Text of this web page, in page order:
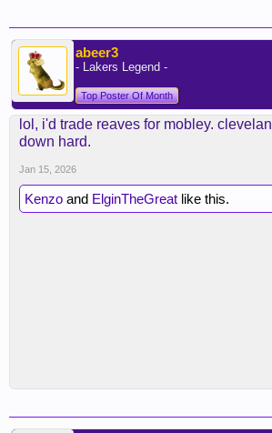
own people making those choices
the next version of the team
Especially when it comes to
keeping Austin, JJ's future, etc.
abeer3
- Lakers Legend -
Top Poster Of Month
lol, i'd trade reaves for mobley.
down hard.
Jan 15, 2026
Kenzo and ElginTheGreat like this.